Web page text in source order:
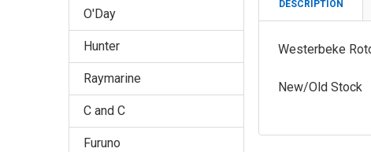
O'Day
Hunter
Raymarine
C and C
Furuno
DESCRIPTION
Westerbeke
New/Old Stock